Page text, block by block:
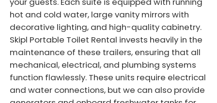
hot and cold water, large vanity mirrors with
decorative lighting, and high-quality cabinetry.
Skipl Portable Toilet Rental invests heavily in the
maintenance of these trailers, ensuring that all
mechanical, electrical, and plumbing systems
function flawlessly. These units require electrical
and water connections, but we can also provide